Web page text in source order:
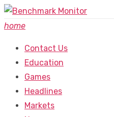
Skip
to
home
Contact Us
Education
Games
Headlines
Markets